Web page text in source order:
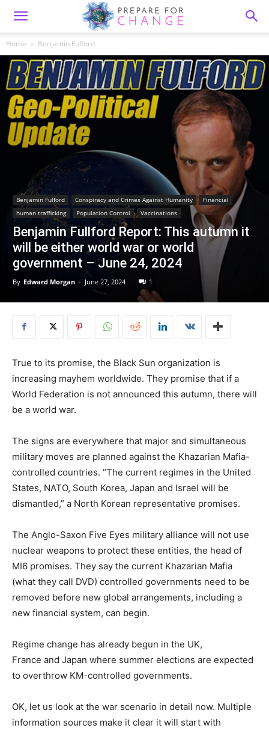
Home Benjamin Fulford
Benjamin Fulford Conspiracy and Crimes Against Humanity
Financial
human trafficking
Population Control Vaccinations
Benjamin Fullford Report: This autumn it
will be either world war or world
government – June 24, 2024
By Edward Morgan - June 27, 2024 1
True to its promise, the Black Sun organization is
increasing mayhem worldwide. They promise that if a
World Federation is not announced this autumn, there will
be a world war.
The signs are everywhere that major and simultaneous
military moves are planned against the Khazarian Mafia-
controlled countries. “The current regimes in the United
States, NATO, South Korea, Japan and Israel will be
dismantled,” a North Korean representative promises.
The Anglo-Saxon Five Eyes military alliance will not use
nuclear weapons to protect these entities, the head of
MI6 promises. They say the current Khazarian Mafia
(what they call DVD) controlled governments need to be
removed before new global arrangements, including a
new financial system, can begin.
Regime change has already begun in the UK,
France and Japan where summer elections are expected
to overthrow KM-controlled governments.
OK, let us look at the war scenario in detail now. Multiple
information sources make it clear it will start with